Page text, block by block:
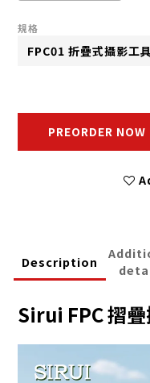
規格
PREORDER NOW
Description
Sirui FPC 摺